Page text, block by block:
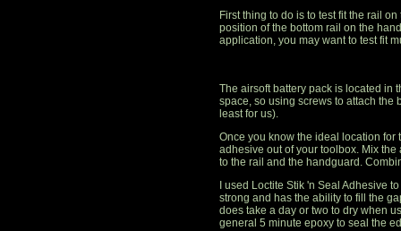
First thing to do is to test fit the rail
position of the bottom rail on the
application, you may want to test fit
The airsoft battery pack is located in
space, so using screws to attach the
least for us).
Once you know the ideal location for
adhesive out of your toolbox. Mix
to the rail and the handguard.
I used Loctite Stik 'n Seal Adhesive
strong and has the ability to fill the
does take a day or two to dry when
general 5 minute epoxy to seal the